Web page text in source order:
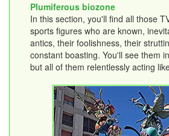
Plumiferous biozone
In this section, you'll find all those
sports figures who are known,
antics, their foolishness, their
constant boasting. You'll see them
but all of them relentlessly acting